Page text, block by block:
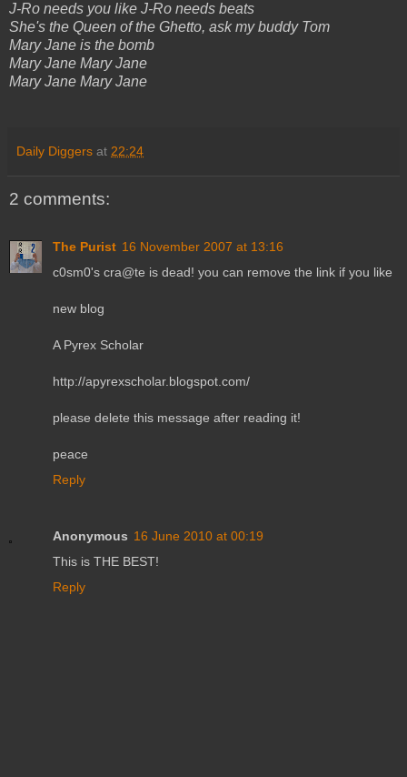
J-Ro needs you like J-Ro needs beats
She's the Queen of the Ghetto, ask my buddy Tom
Mary Jane is the bomb
Mary Jane Mary Jane
Mary Jane Mary Jane
Daily Diggers at 22:24
2 comments:
The Purist 16 November 2007 at 13:16
c0sm0's cra@te is dead! you can remove the link if you like
new blog
A Pyrex Scholar
http://apyrexscholar.blogspot.com/
please delete this message after reading it!
peace
Reply
Anonymous 16 June 2010 at 00:19
This is THE BEST!
Reply